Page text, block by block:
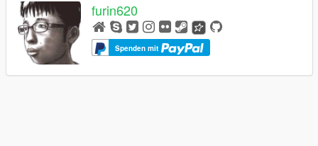
furin620
Spenden mit